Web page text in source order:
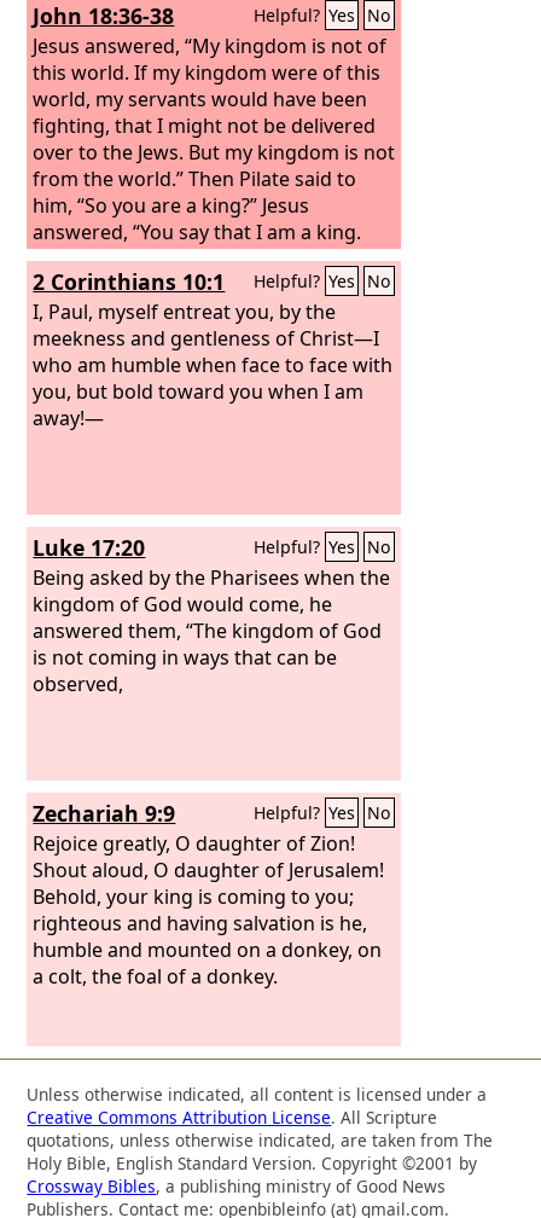
John 18:36-38 Helpful? Yes No
Jesus answered, “My kingdom is not of
this world. If my kingdom were of this
world, my servants would have been
fighting, that I might not be delivered
over to the Jews. But my kingdom is not
from the world.” Then Pilate said to
him, “So you are a king?” Jesus
answered, “You say that I am a king.
For this purpose I was born and for
this purpose I have come into the
world—to bear witness to the truth.
Everyone who is of the truth listens to
my voice.” Pilate said to him, “What is
truth?” After he had said this, he went
back outside to the Jews and told them,
2 Corinthians 10:1 Helpful? Yes No
I, Paul, myself entreat you, by the
meekness and gentleness of Christ—I
who am humble when face to face with
you, but bold toward you when I am
away!—
Luke 17:20 Helpful? Yes No
Being asked by the Pharisees when the
kingdom of God would come, he
answered them, “The kingdom of God
is not coming in ways that can be
observed,
Zechariah 9:9 Helpful? Yes No
Rejoice greatly, O daughter of Zion!
Shout aloud, O daughter of Jerusalem!
Behold, your king is coming to you;
righteous and having salvation is he,
humble and mounted on a donkey, on
a colt, the foal of a donkey.
Unless otherwise indicated, all content is licensed under a
Creative Commons Attribution License. All Scripture
quotations, unless otherwise indicated, are taken from The
Holy Bible, English Standard Version. Copyright ©2001 by
Crossway Bibles, a publishing ministry of Good News
Publishers. Contact me: openbibleinfo (at) gmail.com.